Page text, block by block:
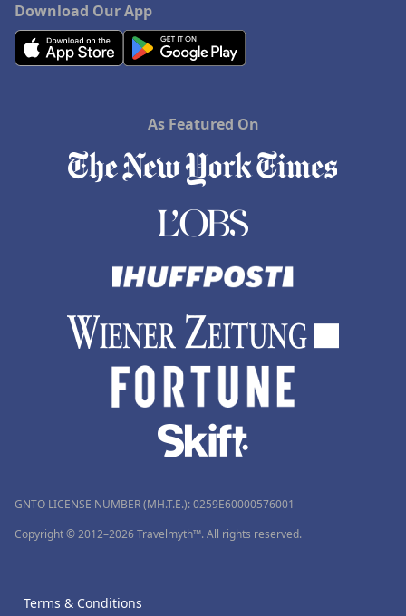
Download Our App
As Featured On
GNTO LICENSE NUMBER (MH.T.E.): 0259Ε60000576001
Copyright © 2012–2026 Travelmyth™. All rights reserved.
Terms & Conditions